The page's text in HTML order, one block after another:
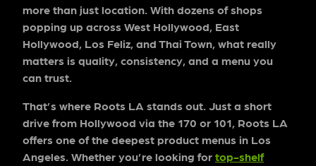
more than just location. With dozens of shops
popping up across West Hollywood, East
Hollywood, Los Feliz, and Thai Town, what really
matters is quality, consistency, and a menu you
can trust.
That’s where Roots LA stands out. Just a short
drive from Hollywood via the 170 or 101, Roots LA
offers one of the deepest product menus in Los
Angeles. Whether you’re looking for top-shelf